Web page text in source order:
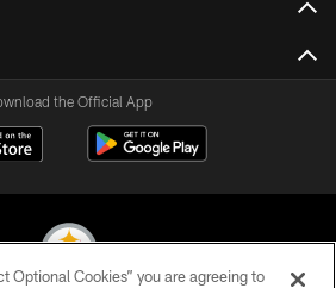
the Official App
Optional Cookies” you are agreeing to